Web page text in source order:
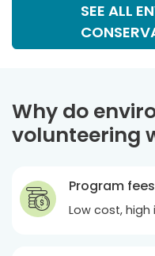
SEE ALL
Why do
volunteering
Program
Low cost,